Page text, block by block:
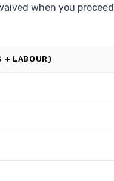
when you proceed
+ LABOUR)